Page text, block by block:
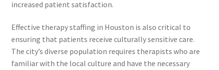
increased patient satisfaction.
Effective therapy staffing in Houston is also critical to
ensuring that patients receive culturally sensitive care.
The city’s diverse population requires therapists who are
familiar with the local culture and have the necessary